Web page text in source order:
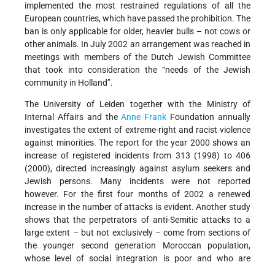
implemented the most restrained regulations of all the
European countries, which have passed the prohibition. The
ban is only applicable for older, heavier bulls – not cows or
other animals. In July 2002 an arrangement was reached in
meetings with members of the Dutch Jewish Committee
that took into consideration the “needs of the Jewish
community in Holland”.
The University of Leiden together with the Ministry of
Internal Affairs and theAnne Frank Foundation annually
investigates the extent of extreme-right and racist violence
against minorities. The report for the year 2000 shows an
increase of registered incidents from 313 (1998) to 406
(2000), directed increasingly against asylum seekers and
Jewish persons. Many incidents were not reported
however. For the first four months of 2002 a renewed
increase in the number of attacks is evident. Another study
shows that the perpetrators of anti-Semitic attacks to a
large extent – but not exclusively – come from sections of
the younger second generation Moroccan population,
whose level of social integration is poor and who are